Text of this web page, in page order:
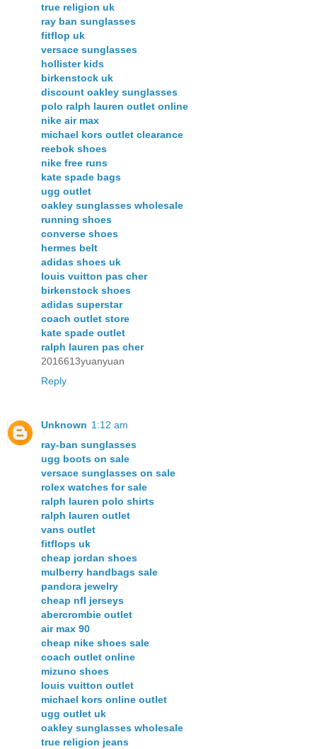
true religion uk
ray ban sunglasses
fitflop uk
versace sunglasses
hollister kids
birkenstock uk
discount oakley sunglasses
polo ralph lauren outlet online
nike air max
michael kors outlet clearance
reebok shoes
nike free runs
kate spade bags
ugg outlet
oakley sunglasses wholesale
running shoes
converse shoes
hermes belt
adidas shoes uk
louis vuitton pas cher
birkenstock shoes
adidas superstar
coach outlet store
kate spade outlet
ralph lauren pas cher
2016613yuanyuan
Reply
Unknown 1:12 am
ray-ban sunglasses
ugg boots on sale
versace sunglasses on sale
rolex watches for sale
ralph lauren polo shirts
ralph lauren outlet
vans outlet
fitflops uk
cheap jordan shoes
mulberry handbags sale
pandora jewelry
cheap nfl jerseys
abercrombie outlet
air max 90
cheap nike shoes sale
coach outlet online
mizuno shoes
louis vuitton outlet
michael kors online outlet
ugg outlet uk
oakley sunglasses wholesale
true religion jeans